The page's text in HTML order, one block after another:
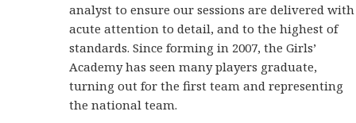
analyst to ensure our sessions are delivered with
acute attention to detail, and to the highest of
standards. Since forming in 2007, the Girls’
Academy has seen many players graduate,
turning out for the first team and representing
the national team.